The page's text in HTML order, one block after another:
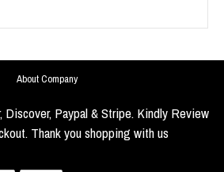
About Company
Discover, Paypal & Stripe. Kindly Review
Thank you shopping with us